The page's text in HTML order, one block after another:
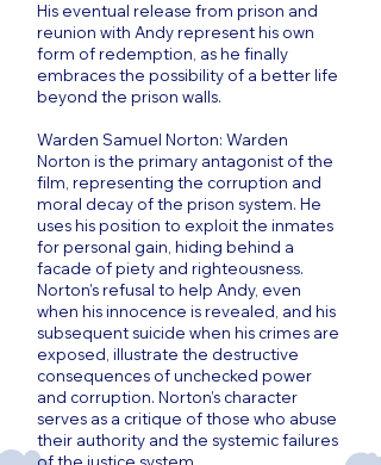
His eventual release from prison and
reunion with Andy represent his own
form of redemption, as he finally
embraces the possibility of a better life
beyond the prison walls.
Warden Samuel Norton: Warden
Norton is the primary antagonist of the
film, representing the corruption and
moral decay of the prison system. He
uses his position to exploit the inmates
for personal gain, hiding behind a
facade of piety and righteousness.
Norton’s refusal to help Andy, even
when his innocence is revealed, and his
subsequent suicide when his crimes are
exposed, illustrate the destructive
consequences of unchecked power
and corruption. Norton’s character
serves as a critique of those who abuse
their authority and the systemic failures